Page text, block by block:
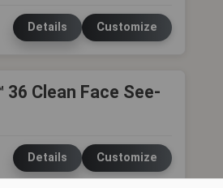
Details Customize
36 Clean Face See-
Details Customize